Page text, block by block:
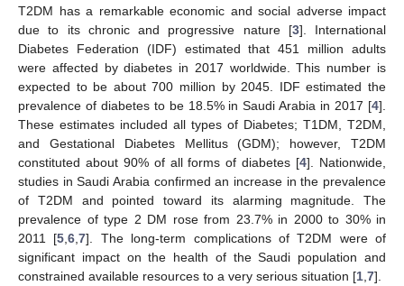
T2DM has a remarkable economic and social adverse impact
due to its chronic and progressive nature [3]. International
Diabetes Federation (IDF) estimated that 451 million adults
were affected by diabetes in 2017 worldwide. This number is
expected to be about 700 million by 2045. IDF estimated the
prevalence of diabetes to be 18.5% in Saudi Arabia in 2017 [4].
These estimates included all types of Diabetes; T1DM, T2DM,
and Gestational Diabetes Mellitus (GDM); however, T2DM
constituted about 90% of all forms of diabetes [4]. Nationwide,
studies in Saudi Arabia confirmed an increase in the prevalence
of T2DM and pointed toward its alarming magnitude. The
prevalence of type 2 DM rose from 23.7% in 2000 to 30% in
2011 [5 ,6 ,7]. The long-term complications of T2DM were of
significant impact on the health of the Saudi population and
constrained available resources to a very serious situation [1 7].